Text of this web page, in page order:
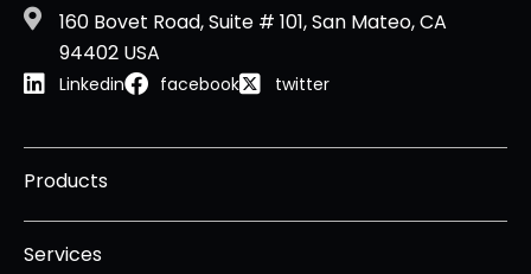
160 Bovet Road, Suite # 101, San Mateo, CA
94402 USA
Linkedin facebook twitter
Products
Services